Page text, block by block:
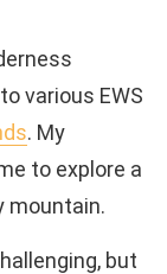
various EWS
. My
to explore a
mountain.
but